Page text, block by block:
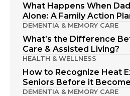
What Happens When
Alone: A Family Action
DEMENTIA & MEMORY CARE
What’s the Difference
Care & Assisted Living?
HEALTH & WELLNESS
How to Recognize Heat
Seniors Before it
DEMENTIA & MEMORY CARE